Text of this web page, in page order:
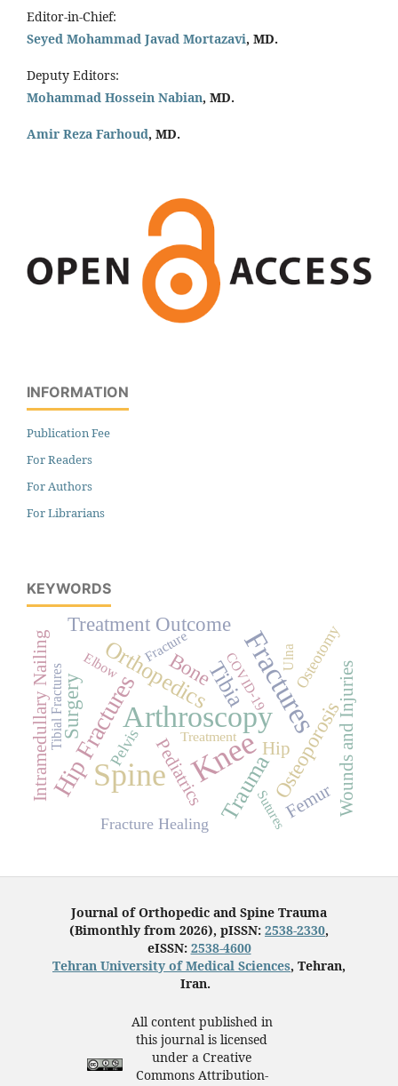
Editor-in-Chief:
Seyed Mohammad Javad Mortazavi, MD.
Deputy Editors:
Mohammad Hossein Nabian, MD.
Amir Reza Farhoud, MD.
INFORMATION
Publication Fee
For Readers
For Authors
For Librarians
KEYWORDS
Knee
Spine
Fractures
Arthroscopy
Hip FracturesOrthopedicsTibia
Trauma
Bone
Osteoporosis
Treatment Outcome
Surgery
Pediatrics Hip
FemurWounds and Injuries
Intramedullary Nailing Osteotomy
Fracture Healing
Pelvis
COVID-19
Treatment
Fracture
Sutures
Elbow Ulna
Tibial Fractures
Journal of Orthopedic and Spine Trauma
(Bimonthly from 2026), pISSN: 2538-2330,
eISSN: 2538-4600
Tehran University of Medical Sciences, Tehran,
Iran.
All content published in
this journal is licensed
under a Creative
Commons Attribution-